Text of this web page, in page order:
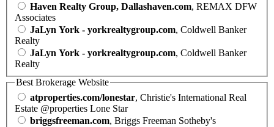
Haven Realty Group, Dallashaven.com, REMAX DFW
Associates
JaLyn York - yorkrealtygroup.com, Coldwell Banker
Realty
JaLyn York - yorkrealtygroup.com, Coldwell Banker
Realty
Best Brokerage Website
atproperties.com/lonestar, Christie's International Real
Estate @properties Lone Star
briggsfreeman.com, Briggs Freeman Sotheby's